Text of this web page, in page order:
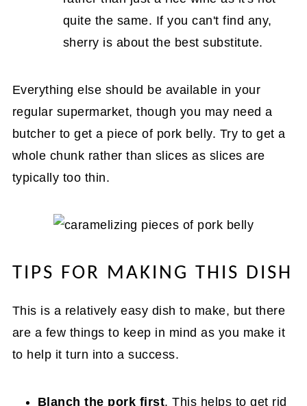
quite the same. If you can't find any,
sherry is about the best substitute.
Everything else should be available in your
regular supermarket, though you may need a
butcher to get a piece of pork belly. Try to get a
whole chunk rather than slices as slices are
typically too thin.
TIPS FOR MAKING THIS DISH
This is a relatively easy dish to make, but there
are a few things to keep in mind as you make it
to help it turn into a success.
Blanch the pork first. This helps to get rid